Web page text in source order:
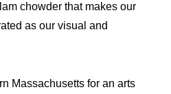
chowder that makes our
as our visual and
Massachusetts for an arts